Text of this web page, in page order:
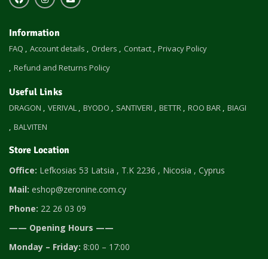
Information
FAQ Account details Orders Contact
Privacy Policy
Refund and Returns Policy
Useful Links
DRAGON VERIVAL BYODO SANTIVERI BETTR ROO BAR
BIAGI
BALVITEN
Store Location
Office: Lefkosias 53 Latsia , T.K 2236 , Nicosia , Cyprus
Mail: eshop@zeronine.com.cy
Phone: 22 26 03 09
—— Opening Hours ——
Monday – Friday: 8:00 – 17:00